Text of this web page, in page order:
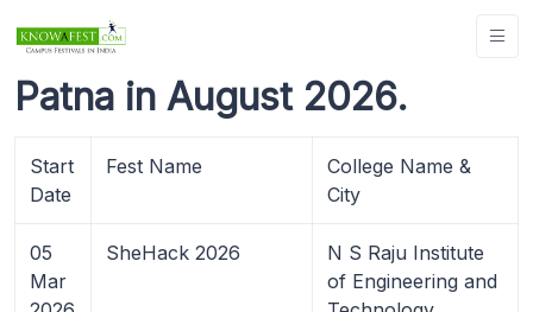
Patna in August 2026.
Start
Date
Fest Name
College Name &
City
05
Mar
SheHack 2026
N S Raju Institute
of Engineering and